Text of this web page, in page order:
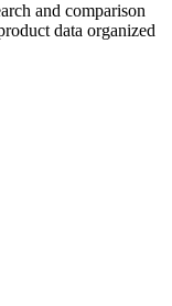
and comparison
data organized